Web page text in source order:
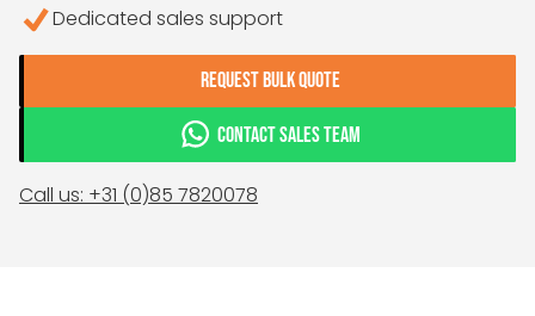
Dedicated sales support
REQUEST BULK QUOTE
CONTACT SALES TEAM
Call us: +31 (0)85 7820078